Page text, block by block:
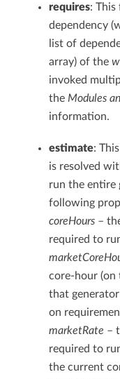
requires: This
dependency
list of
array) of the
invoked
the Modules
information.
estimate:
is resolved
run the entire
following
coreHours –
required to
core-hour (on
that generator
on
marketRate –
required to
the current